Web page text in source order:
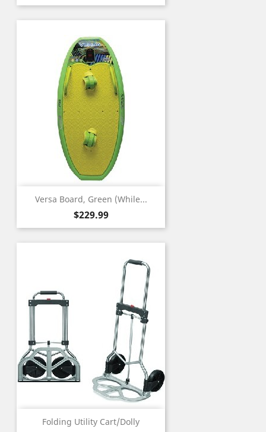
Versa Board, Green (While...
Price
$229.99
Folding Utility Cart/Dolly